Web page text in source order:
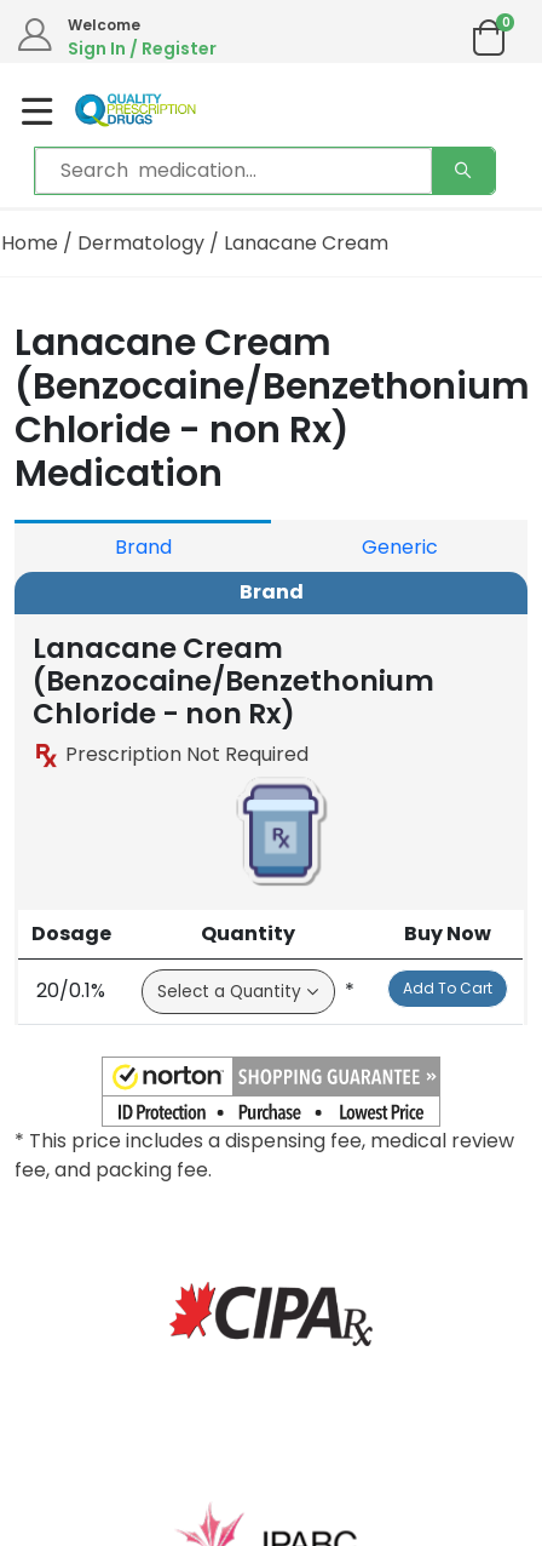
Welcome
Sign In / Register
0
Home / Dermatology / Lanacane Cream
Lanacane Cream
(Benzocaine/Benzethonium
Chloride - non Rx)
Medication
Brand
Generic
Brand
Lanacane Cream
(Benzocaine/Benzethonium
Chloride - non Rx)
Prescription Not Required
Dosage Quantity Buy Now
20/0.1% * Add To Cart
* This price includes a dispensing fee, medical review
fee, and packing fee.